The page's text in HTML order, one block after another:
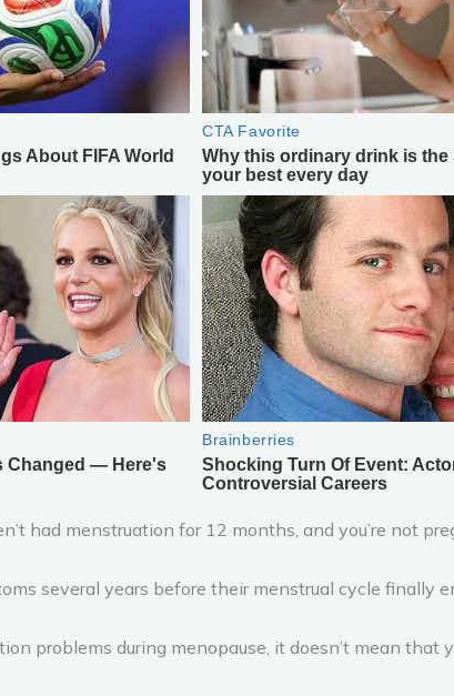
had menstruation for 12 months, and you’re not
several years before their menstrual cycle finally
problems during menopause, it doesn’t mean that